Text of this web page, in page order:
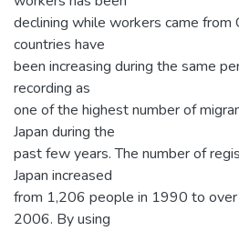
declining while workers came from
countries have
been increasing during the same
recording as
one of the highest number of
Japan during the
past few years. The number of
Japan increased
from 1,206 people in 1990 to
2006. By using